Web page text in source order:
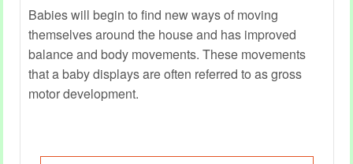
Babies will begin to find new ways of moving
themselves around the house and has improved
balance and body movements. These movements
that a baby displays are often referred to as gross
motor development.